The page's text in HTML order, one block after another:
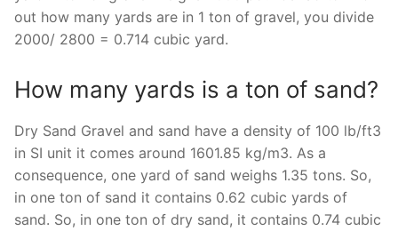
out how many yards are in 1 ton of gravel, you divide
2000/ 2800 = 0.714 cubic yard.
How many yards is a ton of sand?
Dry Sand Gravel and sand have a density of 100 lb/ft3
in SI unit it comes around 1601.85 kg/m3. As a
consequence, one yard of sand weighs 1.35 tons. So,
in one ton of sand it contains 0.62 cubic yards of
sand. So, in one ton of dry sand, it contains 0.74 cubic